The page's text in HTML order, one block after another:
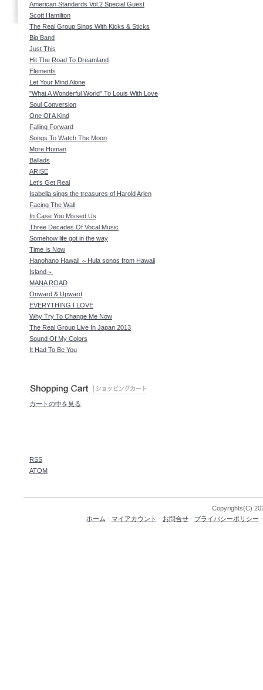
American Standards Vol.2 Special Guest
Scott Hamilton
The Real Group Sings With Kicks & Sticks
Big Band
Just This
Hit The Road To Dreamland
Elements
Let Your Mind Alone
"What A Wonderful World" To Louis With Love
Soul Conversion
One Of A Kind
Falling Forward
Songs To Watch The Moon
More Human
Ballads
ARISE
Let's Get Real
Isabella sings the treasures of Harold Arlen
Facing The Wall
In Case You Missed Us
Three Decades Of Vocal Music
Somehow life got in the way
Time Is Now
Hanohano Hawaii ～Hula songs from Hawaii
Island～
MANA ROAD
Onward & Upward
EVERYTHING I LOVE
Why Try To Change Me Now
The Real Group Live In Japan 2013
Sound Of My Colors
It Had To Be You
カートの中を見る
RSS
ATOM
Copyrights(C)
ホーム - マイアカウント - お問合せ- プライバシーポリシー